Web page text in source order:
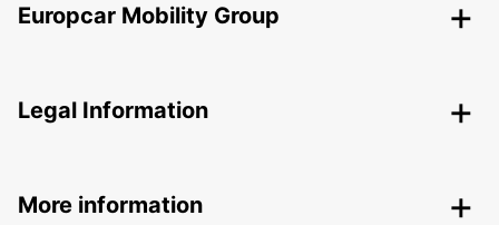
Europcar Mobility Group
Legal Information
More information